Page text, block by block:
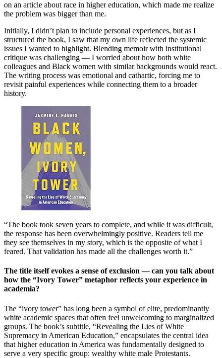
on an article about race in higher education, which made me realize
the problem was bigger than me.
Initially, I didn’t plan to include personal experiences, but as I
structured the book, I saw that my own life reflected the systemic
issues I wanted to highlight. Blending memoir with institutional
critique was challenging — I worried about how both white
colleagues and Black women with similar backgrounds would react.
The writing process was emotional and cathartic, forcing me to
revisit painful experiences while connecting them to a broader
history.
“The book took seven years to complete, and while it was difficult,
the response has been overwhelmingly positive. Readers tell me
they see themselves in my story, which is the opposite of what I
feared. That validation has made all the challenges worth it.”
The title itself evokes a sense of exclusion — can you talk about
how the “Ivory Tower” metaphor reflects your experience in
academia?
The “ivory tower” has long been a symbol of elite, predominantly
white academic spaces that often feel unwelcoming to marginalized
groups. The book’s subtitle, “Revealing the Lies of White
Supremacy in American Education,” encapsulates the central idea
that higher education in America was fundamentally designed to
serve a very specific group: wealthy white male Protestants.